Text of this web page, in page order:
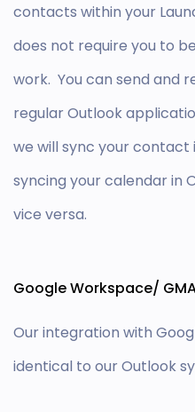
contacts within your
does not require you to
work. You can send and
regular Outlook
we will sync your contact
syncing your calendar in
vice versa.
Google Workspace/
Our integration with
identical to our Outlook